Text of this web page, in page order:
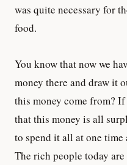
was quite necessary for
food.
You know that now we
money there and draw it
this money come from?
that this money is all
to spend it all at one time
The rich people today